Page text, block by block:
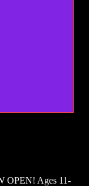
OPEN! Ages 11-